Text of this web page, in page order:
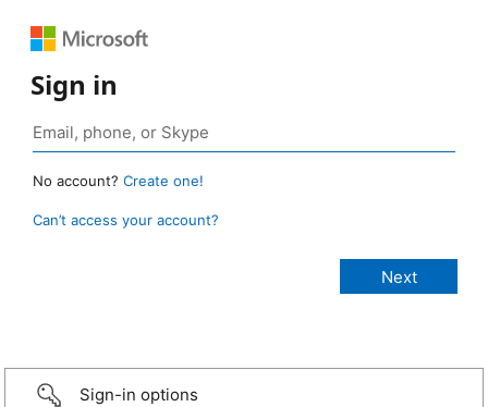
Sign in
No account? Create one!
Can’t access your account?
Sign-in options